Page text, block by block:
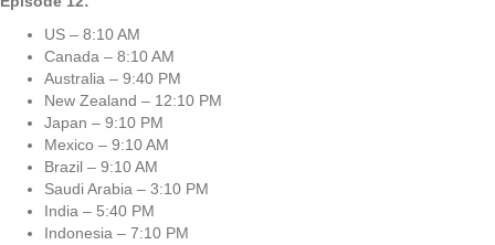
US – 8:10 AM
Canada – 8:10 AM
Australia – 9:40 PM
New Zealand – 12:10 PM
Japan – 9:10 PM
Mexico – 9:10 AM
Brazil – 9:10 AM
Saudi Arabia – 3:10 PM
India – 5:40 PM
Indonesia – 7:10 PM